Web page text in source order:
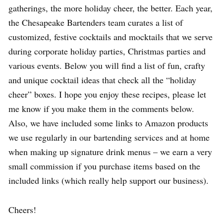
gatherings, the more holiday cheer, the better. Each year,
the Chesapeake Bartenders team curates a list of
customized, festive cocktails and mocktails that we serve
during corporate holiday parties, Christmas parties and
various events. Below you will find a list of fun, crafty
and unique cocktail ideas that check all the “holiday
cheer” boxes. I hope you enjoy these recipes, please let
me know if you make them in the comments below.
Also, we have included some links to Amazon products
we use regularly in our bartending services and at home
when making up signature drink menus – we earn a very
small commission if you purchase items based on the
included links (which really help support our business).
Cheers!